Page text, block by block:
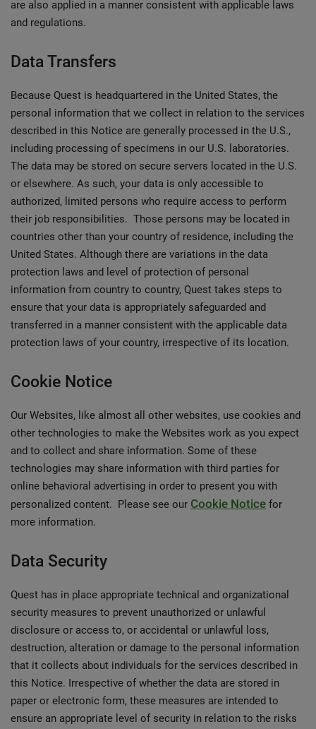
are also applied in a manner consistent with applicable laws
and regulations.
Data Transfers
Because Quest is headquartered in the United States, the
personal information that we collect in relation to the services
described in this Notice are generally processed in the U.S.,
including processing of specimens in our U.S. laboratories.
The data may be stored on secure servers located in the U.S.
or elsewhere. As such, your data is only accessible to
authorized, limited persons who require access to perform
their job responsibilities. Those persons may be located in
countries other than your country of residence, including the
United States. Although there are variations in the data
protection laws and level of protection of personal
information from country to country, Quest takes steps to
ensure that your data is appropriately safeguarded and
transferred in a manner consistent with the applicable data
protection laws of your country, irrespective of its location.
Cookie Notice
Our Websites, like almost all other websites, use cookies and
other technologies to make the Websites work as you expect
and to collect and share information. Some of these
technologies may share information with third parties for
online behavioral advertising in order to present you with
personalized content. Please see our Cookie Notice for
more information.
Data Security
Quest has in place appropriate technical and organizational
security measures to prevent unauthorized or unlawful
disclosure or access to, or accidental or unlawful loss,
destruction, alteration or damage to the personal information
that it collects about individuals for the services described in
this Notice. Irrespective of whether the data are stored in
paper or electronic form, these measures are intended to
ensure an appropriate level of security in relation to the risks